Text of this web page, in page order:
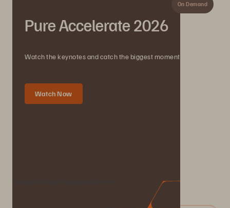
On Demand
Pure Accelerate 2026
Watch the keynotes and catch the biggest moments.
Watch Now